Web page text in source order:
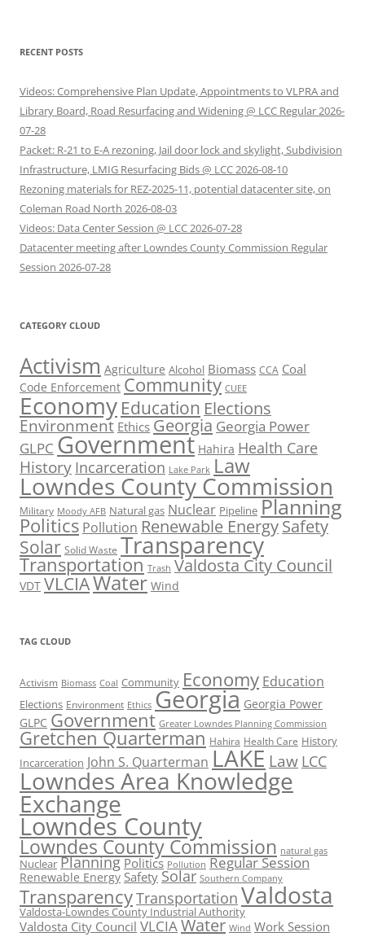
RECENT POSTS
Videos: Comprehensive Plan Update, Appointments to VLPRA and
Library Board, Road Resurfacing and Widening @ LCC Regular 2026-
07-28
Packet: R-21 to E-A rezoning, Jail door lock and skylight, Subdivision
Infrastructure, LMIG Resurfacing Bids @ LCC 2026-08-10
Rezoning materials for REZ-2025-11, potential datacenter site, on
Coleman Road North 2026-08-03
Videos: Data Center Session @ LCC 2026-07-28
Datacenter meeting after Lowndes County Commission Regular
Session 2026-07-28
CATEGORY CLOUD
Activism Agriculture Alcohol Biomass CCA Coal
Code Enforcement Community CUEE
Economy Education Elections
Environment Ethics Georgia Georgia Power
GLPC Government Hahira Health Care
History Incarceration Lake Park Law
Lowndes County Commission
Military Moody AFB Natural gas Nuclear Pipeline Planning
Politics Pollution Renewable EnergySafety
Solar Solid Waste Transparency
Transportation Trash Valdosta City Council
VDT VLCIAWater Wind
TAG CLOUD
Activism Biomass Coal Community Economy Education
Elections Environment Ethics Georgia Georgia Power
GLPC Government Greater Lowndes Planning Commission
Gretchen Quarterman Hahira Health Care History
Incarceration John S. Quarterman LAKE Law LCC
Lowndes Area Knowledge
Exchange
Lowndes County
Lowndes County Commission natural gas
Nuclear Planning Politics Pollution Regular Session
Renewable Energy Safety Solar Southern Company
TransparencyTransportation Valdosta
Valdosta-Lowndes County Industrial Authority
Valdosta City Council VLCIA Water Wind Work Session